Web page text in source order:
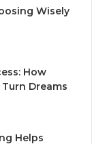
Wisely
How
Dreams
Helps